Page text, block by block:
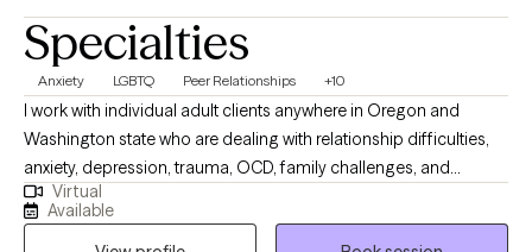
Specialties
Anxiety LGBTQ Peer Relationships +10
I work with individual adult clients anywhere in Oregon and
Washington state who are dealing with relationship difficulties,
anxiety, depression, trauma, OCD, family challenges, and
struggles in personal growth. I specialize in helping my clients
improve communication skills in relationships of all kinds. I also
Virtual
Available